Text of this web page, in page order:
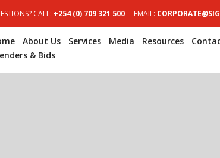
CALL: +254 (0) 709 321 500 EMAIL:
About Us Services Media Resources
& Bids